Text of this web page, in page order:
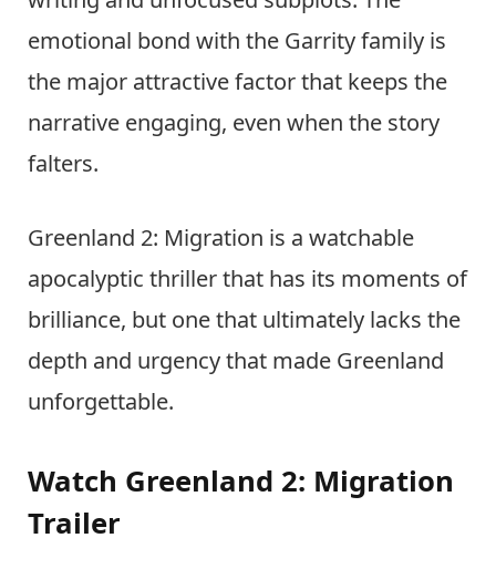
emotional bond with the Garrity family is
the major attractive factor that keeps the
narrative engaging, even when the story
falters.
Greenland 2: Migration is a watchable
apocalyptic thriller that has its moments of
brilliance, but one that ultimately lacks the
depth and urgency that made Greenland
unforgettable.
Watch Greenland 2: Migration
Trailer